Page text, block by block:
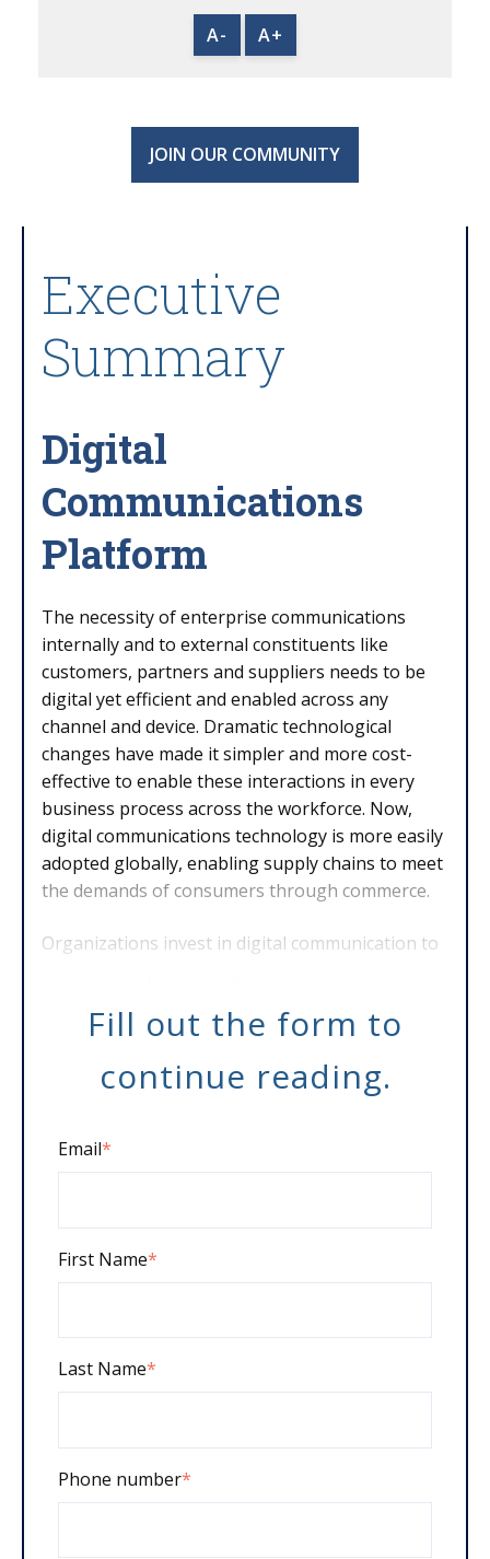
A- A+
JOIN OUR COMMUNITY
Executive
Summary
Digital
Communications
Platform
The necessity of enterprise communications
internally and to external constituents like
customers, partners and suppliers needs to be
digital yet efficient and enabled across any
channel and device. Dramatic technological
changes have made it simpler and more cost-
effective to enable these interactions in every
business process across the workforce. Now,
digital communications technology is more easily
adopted globally, enabling supply chains to meet
the demands of consumers through commerce.
Organizations invest in digital communication to
Fill out the form to
continue reading.
Email*
First Name*
Last Name*
Phone number*